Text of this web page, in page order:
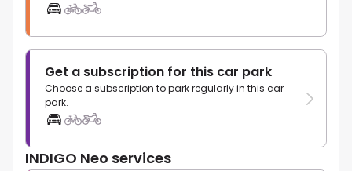
Get a subscription for this car park
Choose a subscription to park regularly in this car
park.
INDIGO Neo services